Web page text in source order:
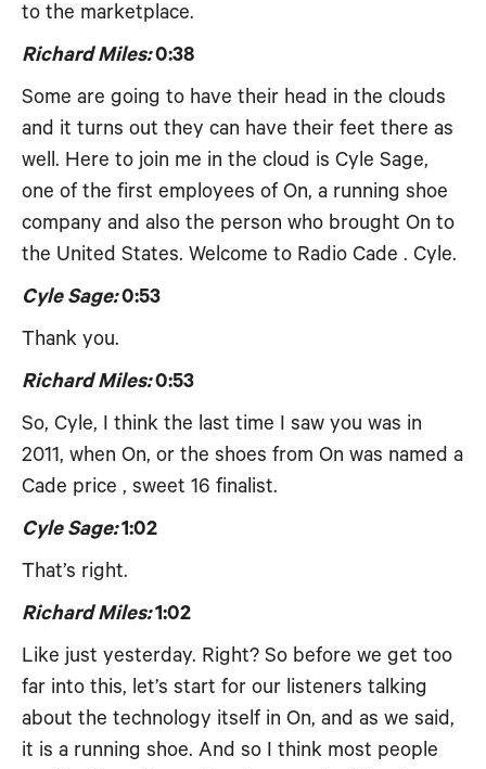
to the marketplace.
Richard Miles:0:38
Some are going to have their head in the clouds
and it turns out they can have their feet there as
well. Here to join me in the cloud is Cyle Sage,
one of the first employees of On, a running shoe
company and also the person who brought On to
the United States. Welcome to Radio Cade . Cyle.
Cyle Sage:0:53
Thank you.
Richard Miles:0:53
So, Cyle, I think the last time I saw you was in
2011, when On, or the shoes from On was named a
Cade price , sweet 16 finalist.
Cyle Sage:1:02
That’s right.
Richard Miles:1:02
Like just yesterday. Right? So before we get too
far into this, let’s start for our listeners talking
about the technology itself in On, and as we said,
it is a running shoe. And so I think most people